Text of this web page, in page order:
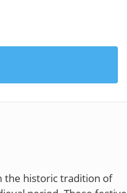
the historic tradition of